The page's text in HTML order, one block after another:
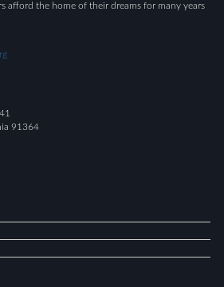
afford the home of their dreams for many years
91364